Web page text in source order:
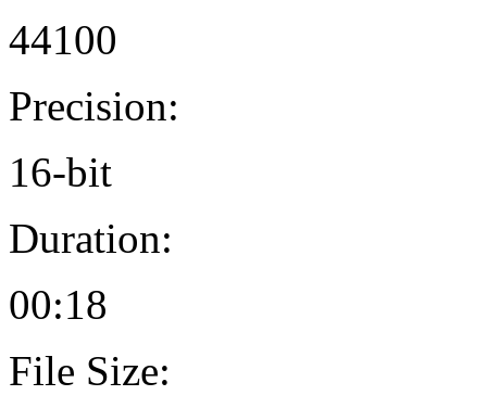
44100
Precision:
16-bit
Duration:
00:18
File Size: